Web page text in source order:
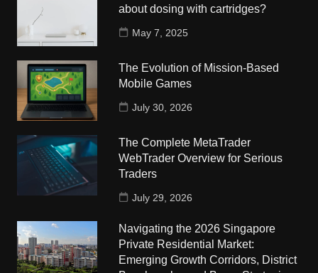
about dosing with cartridges?
May 7, 2025
The Evolution of Mission-Based
Mobile Games
July 30, 2026
The Complete MetaTrader
WebTrader Overview for Serious
Traders
July 29, 2026
Navigating the 2026 Singapore
Private Residential Market:
Emerging Growth Corridors, District